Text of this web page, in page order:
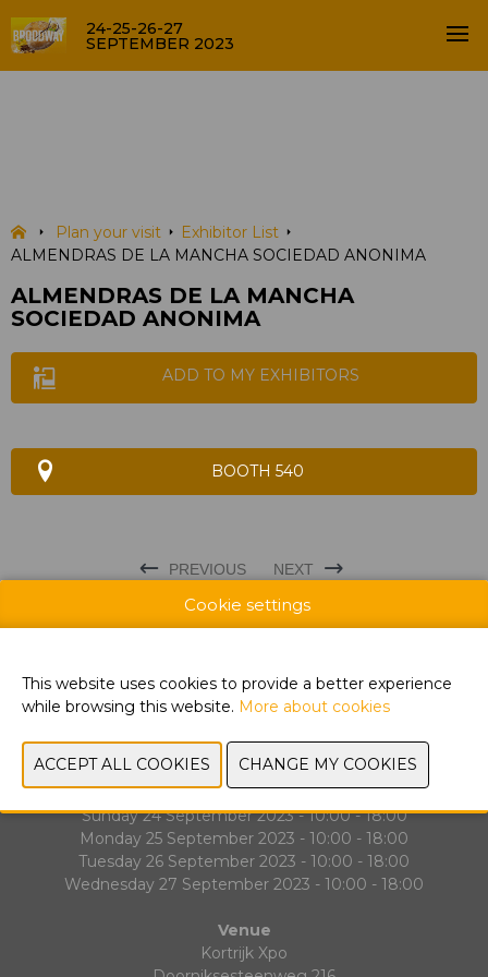
24-25-26-27
SEPTEMBER 2023
Plan your visit
Exhibitor List
ALMENDRAS DE LA MANCHA SOCIEDAD ANONIMA
ALMENDRAS DE LA MANCHA
SOCIEDAD ANONIMA
ADD TO MY EXHIBITORS
BOOTH 540
PREVIOUS NEXT
Exhibitor List
Contact
Dates & Opening hours
Sunday 24 September 2023 - 10:00 - 18:00
Monday 25 September 2023 - 10:00 - 18:00
Tuesday 26 September 2023 - 10:00 - 18:00
Wednesday 27 September 2023 - 10:00 - 18:00
Venue
Kortrijk Xpo
Cookie settings
This website uses cookies to provide a better experience
while browsing this website. More about cookies